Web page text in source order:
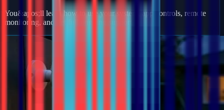
You&apos;ll learn how to use your system, app controls, remote
monitoring, and get full ongoing support.